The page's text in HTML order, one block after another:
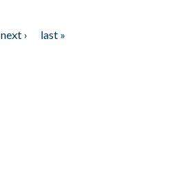
next ›
last »